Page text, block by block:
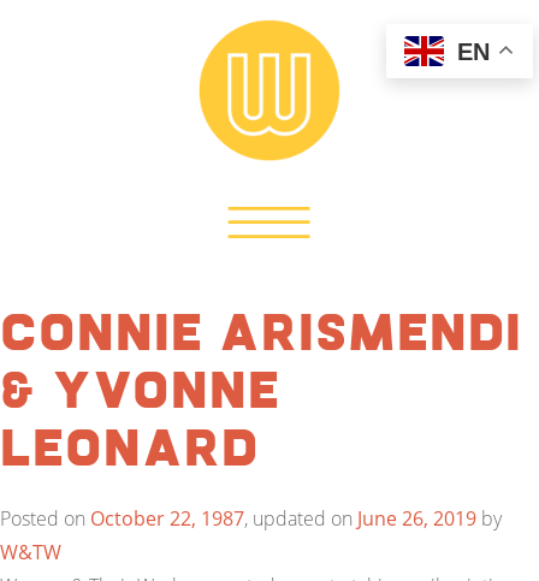
Connie Arismendi
& Yvonne
Leonard
Posted on October 22, 1987, updated on June 26, 2019 by
W&TW
EN